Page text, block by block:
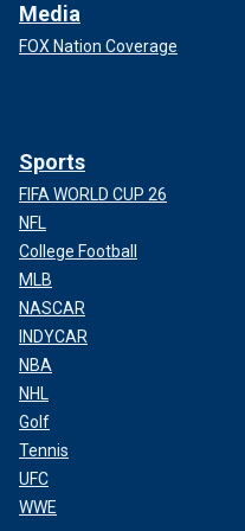
Media
FOX Nation Coverage
Sports
FIFA WORLD CUP 26
NFL
College Football
MLB
NASCAR
INDYCAR
NBA
NHL
Golf
Tennis
UFC
WWE